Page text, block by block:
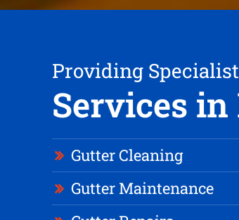
Providing
Services
Gutter Cleaning
Gutter Maintenance